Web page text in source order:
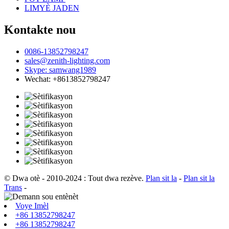
LIMYÈ JADEN
Kontakte nou
0086-13852798247
sales@zenith-lighting.com
Skype: samwang1989
Wechat: +8613852798247
© Dwa otè - 2010-2024 : Tout dwa rezève. Plan sit la - Plan sit la
Trans -
Voye Imèl
+86 13852798247
+86 13852798247